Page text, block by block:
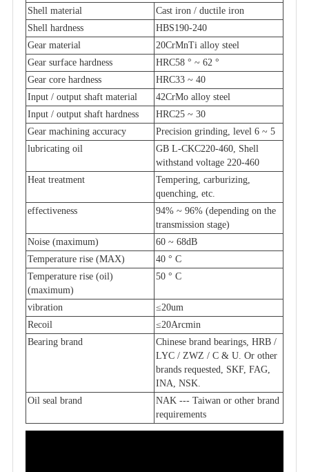
Shell material
Cast iron / ductile iron
Shell hardness
HBS190-240
Gear material
20CrMnTi alloy steel
Gear surface hardness
HRC58 ° ~ 62 °
Gear core hardness
HRC33 ~ 40
Input / output shaft material
42CrMo alloy steel
Input / output shaft hardness
HRC25 ~ 30
Gear machining accuracy
Precision grinding, level 6 ~ 5
lubricating oil
GB L-CKC220-460, Shell
withstand voltage 220-460
Heat treatment
Tempering, carburizing,
quenching, etc.
effectiveness
94% ~ 96% (depending on the
transmission stage)
Noise (maximum)
60 ~ 68dB
Temperature rise (MAX)
40 ° C
Temperature rise (oil)
(maximum)
50 ° C
vibration
≤20um
Recoil
≤20Arcmin
Bearing brand
Chinese brand bearings, HRB /
LYC / ZWZ / C & U. Or other
brands requested, SKF, FAG,
INA, NSK.
Oil seal brand
NAK --- Taiwan or other brand
requirements